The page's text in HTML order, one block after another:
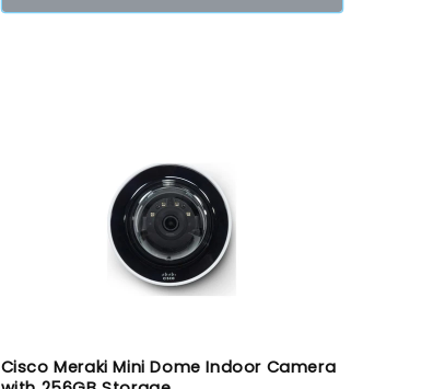
Cisco Meraki Mini Dome Indoor Camera